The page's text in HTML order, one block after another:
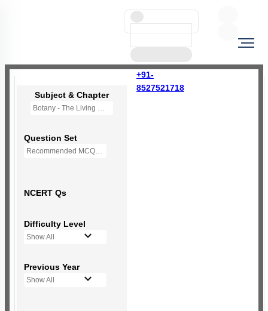
+91-
8527521718
Subject & Chapter
Botany - The Living World
Question Set
Recommended MCQs - 66 Questions
NCERT Qs
Difficulty Level
Show All
Previous Year
Show All